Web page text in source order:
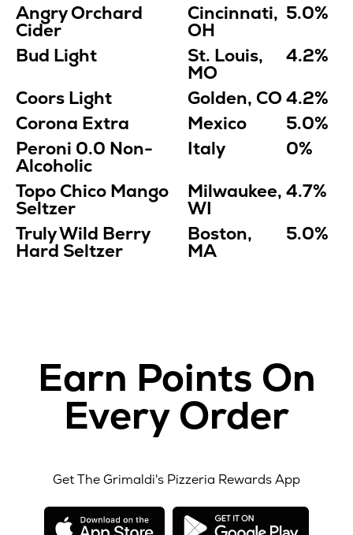
Angry Orchard
Cider
Cincinnati,
OH
5.0%
Bud Light
St. Louis,
MO
4.2%
Coors Light
Golden, CO 4.2%
Corona Extra
Mexico
5.0%
Peroni 0.0 Non-
Alcoholic
Italy
0%
Topo Chico Mango
Seltzer
Milwaukee,
WI
4.7%
Truly Wild Berry
Hard Seltzer
Boston,
MA
5.0%
Earn Points On
Every Order
Get The Grimaldi's Pizzeria Rewards App
opens opens